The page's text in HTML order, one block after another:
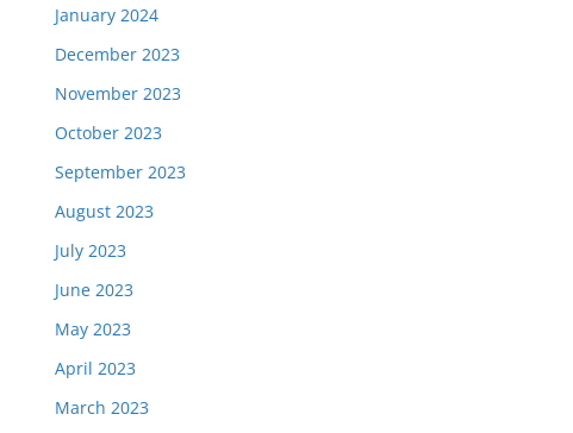
January 2024
December 2023
November 2023
October 2023
September 2023
August 2023
July 2023
June 2023
May 2023
April 2023
March 2023